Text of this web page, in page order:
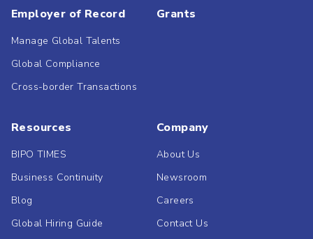
Employer of Record
Manage Global Talents
Global Compliance
Cross-border Transactions
Grants
Resources
BIPO TIMES
Business Continuity
Blog
Global Hiring Guide
Company
About Us
Newsroom
Careers
Contact Us